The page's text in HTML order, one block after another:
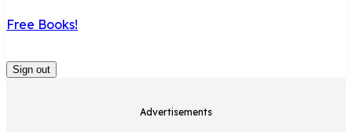
Free Books!
Sign out
Advertisements